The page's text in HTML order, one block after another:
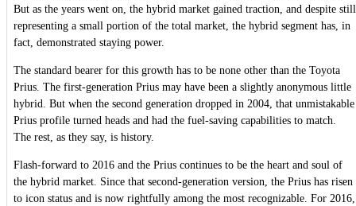
But as the years went on, the hybrid market gained traction, and despite still
representing a small portion of the total market, the hybrid segment has, in
fact, demonstrated staying power.
The standard bearer for this growth has to be none other than the Toyota
Prius. The first-generation Prius may have been a slightly anonymous little
hybrid. But when the second generation dropped in 2004, that unmistakable
Prius profile turned heads and had the fuel-saving capabilities to match.
The rest, as they say, is history.
Flash-forward to 2016 and the Prius continues to be the heart and soul of
the hybrid market. Since that second-generation version, the Prius has risen
to icon status and is now rightfully among the most recognizable. For 2016,